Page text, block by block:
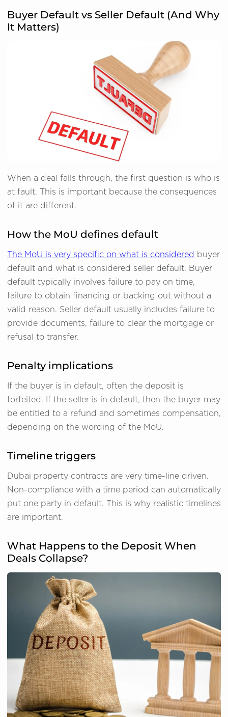
Buyer Default vs Seller Default (And Why
It Matters)
When a deal falls through, the first question is who is
at fault. This is important because the consequences
of it are different.
How the MoU defines default
The MoU is very specific on what is considered buyer
default and what is considered seller default. Buyer
default typically involves failure to pay on time,
failure to obtain financing or backing out without a
valid reason. Seller default usually includes failure to
provide documents, failure to clear the mortgage or
refusal to transfer.
Penalty implications
If the buyer is in default, often the deposit is
forfeited. If the seller is in default, then the buyer may
be entitled to a refund and sometimes compensation,
depending on the wording of the MoU.
Timeline triggers
Dubai property contracts are very time-line driven.
Non-compliance with a time period can automatically
put one party in default. This is why realistic timelines
are important.
What Happens to the Deposit When
Deals Collapse?